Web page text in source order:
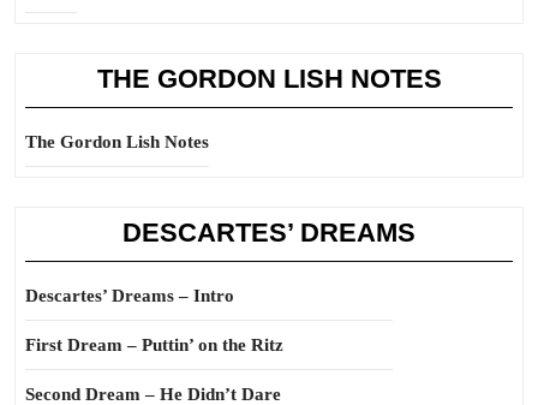
THE GORDON LISH NOTES
The Gordon Lish Notes
DESCARTES’ DREAMS
Descartes’ Dreams – Intro
First Dream – Puttin’ on the Ritz
Second Dream – He Didn’t Dare